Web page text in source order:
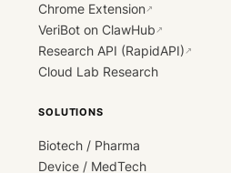
Chrome Extension↗
VeriBot on ClawHub ↗
Research API (RapidAPI) ↗
Cloud Lab Research
SOLUTIONS
Biotech / Pharma
Device / MedTech